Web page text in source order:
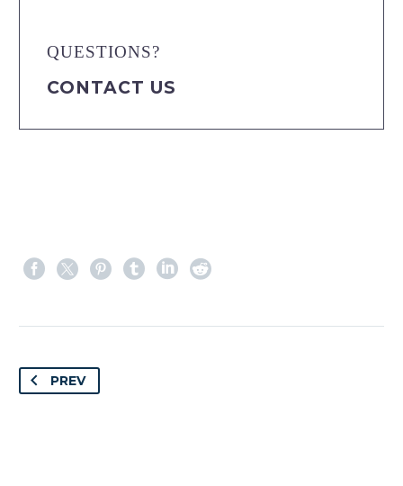
QUESTIONS?
CONTACT US
PREV